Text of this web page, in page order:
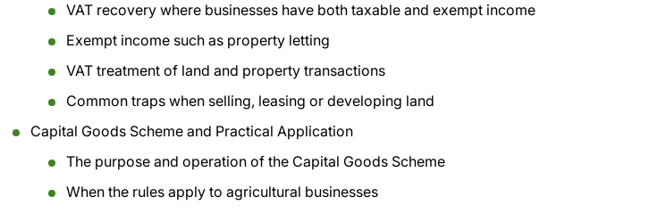
VAT recovery where businesses have both taxable and exempt income
Exempt income such as property letting
VAT treatment of land and property transactions
Common traps when selling, leasing or developing land
Capital Goods Scheme and Practical Application
The purpose and operation of the Capital Goods Scheme
When the rules apply to agricultural businesses